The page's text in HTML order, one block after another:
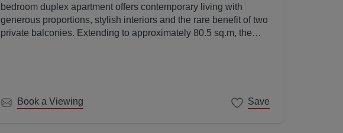
bedroom duplex apartment offers contemporary living with
generous proportions, stylish interiors and the rare benefit of two
private balconies. Extending to approximately 80.5 sq.m, the
Book a Viewing Save